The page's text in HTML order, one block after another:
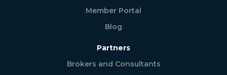
Member Portal
Blog
Partners
Brokers and Consultants